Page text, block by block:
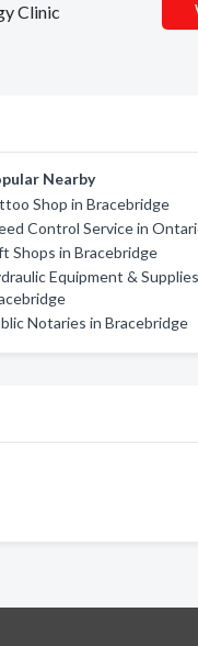
Clinic
Nearby
Shop in Bracebridge
Control Service in
Shops in Bracebridge
Equipment &
Notaries in Bracebridge